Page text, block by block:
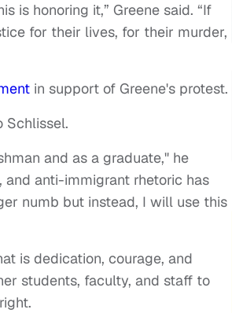
is honoring it,” Greene said. “If
for their lives, for their murder,
in support of Greene's protest.
Schlissel.
and as a graduate," he
, and anti-immigrant rhetoric has
numb but instead, I will use this
is dedication, courage, and
students, faculty, and staff to